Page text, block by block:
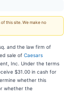
this site. We make no
and the law firm of
sale of Caesars
Inc. Under the terms
$31.00 in cash for
whether this
whether the